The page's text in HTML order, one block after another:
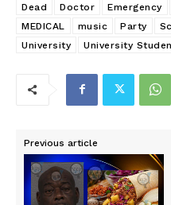
Dead
Doctor Emergency
MEDICAL
music Party
University
University
Previous article